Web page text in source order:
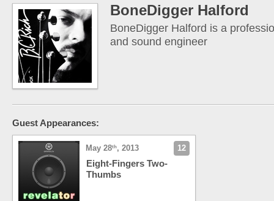
BoneDigger Halford
BoneDigger Halford is a
and sound engineer
Guest Appearances:
May 28th, 2013 12
Eight-Fingers Two-
Thumbs